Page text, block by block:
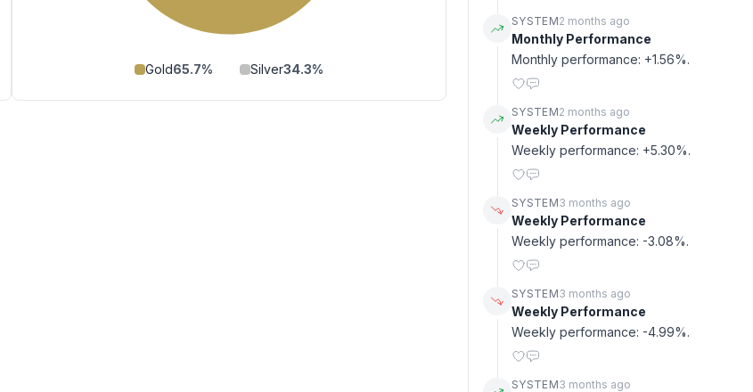
Gold65.7% Silver34.3%
SYSTEM2 months ago
Monthly Performance
Monthly performance: +1.56%.
SYSTEM2 months ago
Weekly Performance
Weekly performance: +5.30%.
SYSTEM3 months ago
Weekly Performance
Weekly performance: -3.08%.
SYSTEM3 months ago
Weekly Performance
Weekly performance: -4.99%.
SYSTEM3 months ago